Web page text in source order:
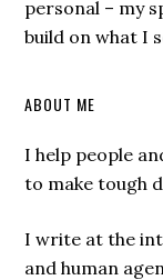
personal – my
build on what I
ABOUT ME
I help people
to make tough
I write at the
and human